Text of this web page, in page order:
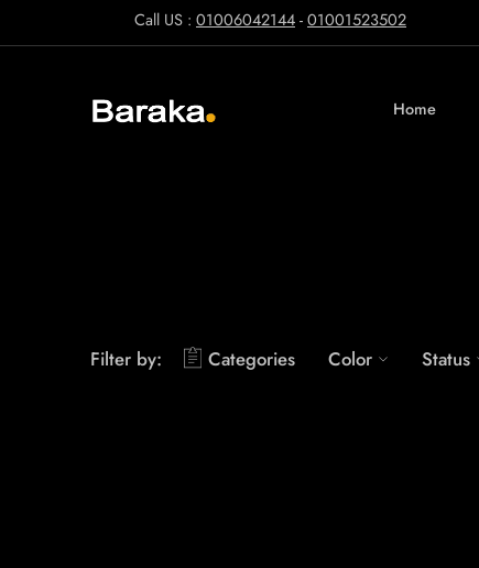
Call US : 01006042144-01001523502
Home
Filter by: Categories Color Status